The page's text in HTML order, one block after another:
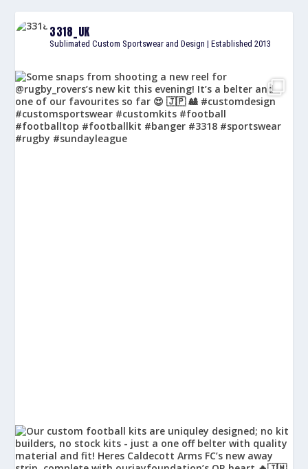
3318_UK
Sublimated Custom Sportswear and Design | Established 2013